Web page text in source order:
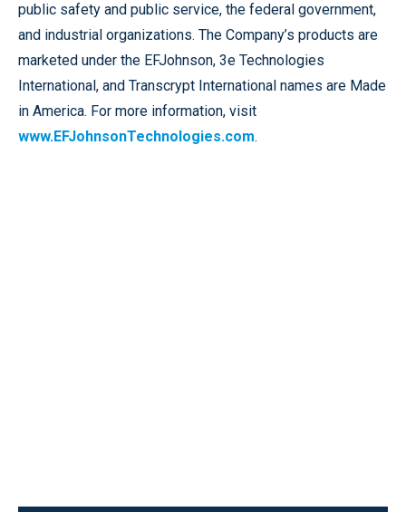
public safety and public service, the federal government,
and industrial organizations. The Company’s products are
marketed under the EFJohnson, 3e Technologies
International, and Transcrypt International names are Made
in America. For more information, visit
www.EFJohnsonTechnologies.com.